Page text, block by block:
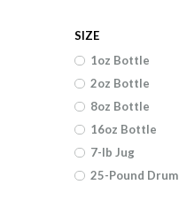
2
SIZE
1oz Bottle
2oz Bottle
8oz Bottle
16oz Bottle
7-lb Jug
25-Pound Drum